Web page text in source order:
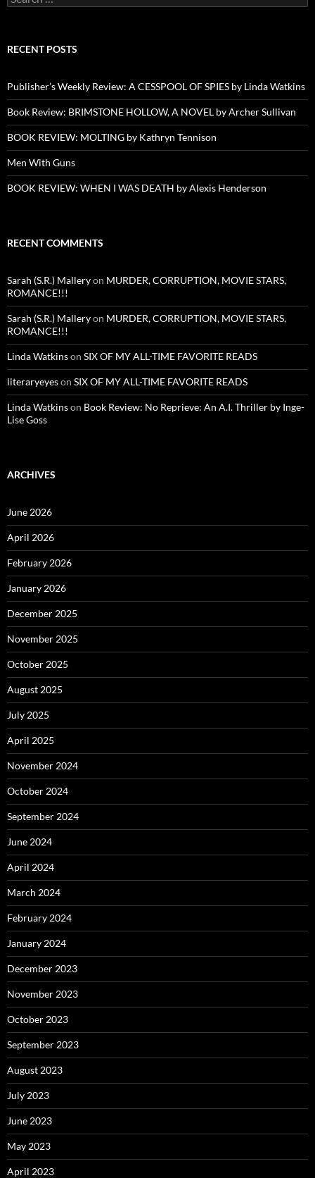
for:
RECENT POSTS
Publisher’s Weekly Review: A CESSPOOL OF SPIES by Linda Watkins
Book Review: BRIMSTONE HOLLOW, A NOVEL by Archer Sullivan
BOOK REVIEW: MOLTING by Kathryn Tennison
Men With Guns
BOOK REVIEW: WHEN I WAS DEATH by Alexis Henderson
RECENT COMMENTS
Sarah (S.R.) Malleryon MURDER, CORRUPTION, MOVIE STARS,
ROMANCE!!!
Sarah (S.R.) Malleryon MURDER, CORRUPTION, MOVIE STARS,
ROMANCE!!!
Linda Watkinson SIX OF MY ALL-TIME FAVORITE READS
literaryeyeson SIX OF MY ALL-TIME FAVORITE READS
Linda Watkinson Book Review: No Reprieve: An A.I. Thriller by Inge-
Lise Goss
ARCHIVES
June 2026
April 2026
February 2026
January 2026
December 2025
November 2025
October 2025
August 2025
July 2025
April 2025
November 2024
October 2024
September 2024
June 2024
April 2024
March 2024
February 2024
January 2024
December 2023
November 2023
October 2023
September 2023
August 2023
July 2023
June 2023
May 2023
April 2023